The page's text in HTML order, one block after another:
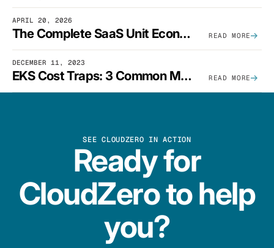
APRIL 20, 2026
The Complete SaaS Unit Economics Guide (2026 Edition) READ MORE
DECEMBER 11, 2023
EKS Cost Traps: 3 Common Mistakes And How To Avoid Them READ MORE
SEE CLOUDZERO IN ACTION
Ready for
CloudZero to help
you?